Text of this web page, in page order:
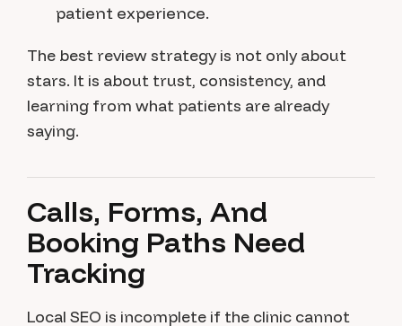
patient experience.
The best review strategy is not only about
stars. It is about trust, consistency, and
learning from what patients are already
saying.
Calls, Forms, And
Booking Paths Need
Tracking
Local SEO is incomplete if the clinic cannot